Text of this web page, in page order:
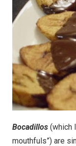
Bocadillos (which
mouthfuls”) are